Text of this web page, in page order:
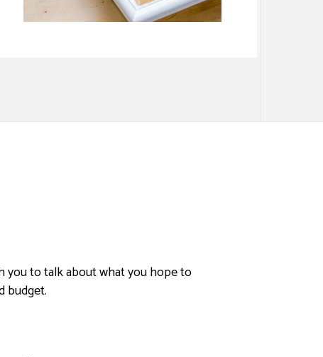
you to talk about what you hope to
budget.